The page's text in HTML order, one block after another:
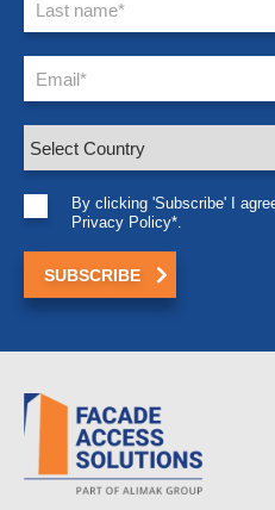
By clicking 'Subscribe' I
Privacy Policy*.